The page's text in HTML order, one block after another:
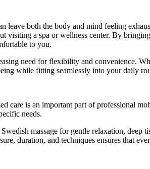
leave both the body and mind feeling
a spa or wellness center. By
to you.
need for flexibility and convenience.
while fitting seamlessly into your daily
care is an important part of professional
needs.
massage for gentle relaxation, deep
duration, and techniques ensures that